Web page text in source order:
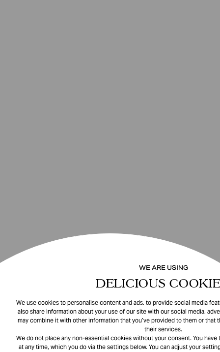
WE ARE USING
DELICIOUS
We use cookies to personalise content and ads, to provide social media
also share information about your use of our site with our social media,
may combine it with other information that you’ve provided to them or that
their services.
We do not place any non-essential cookies without your consent. You
at any time, which you do via the settings below. You can adjust your